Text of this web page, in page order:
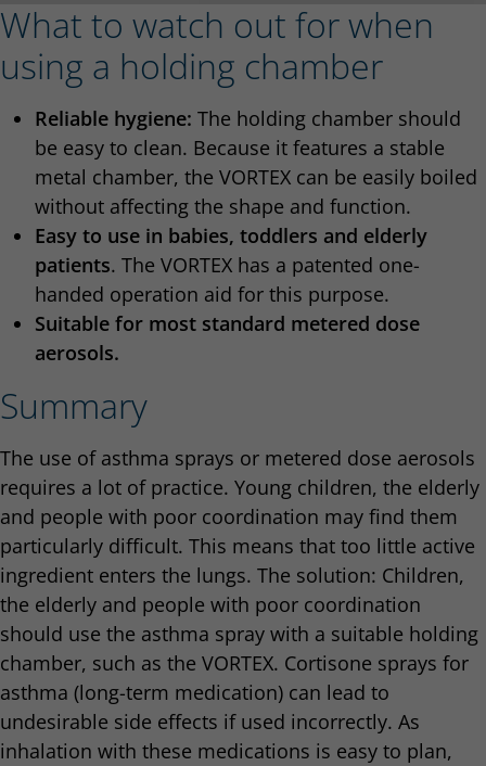
What to watch out for when
using a holding chamber
Reliable hygiene: The holding chamber should
be easy to clean. Because it features a stable
metal chamber, the VORTEX can be easily boiled
without affecting the shape and function.
Easy to use in babies, toddlers and elderly
patients. The VORTEX has a patented one-
handed operation aid for this purpose.
Suitable for most standard metered dose
aerosols.
Summary
The use of asthma sprays or metered dose aerosols
requires a lot of practice. Young children, the elderly
and people with poor coordination may find them
particularly difficult. This means that too little active
ingredient enters the lungs. The solution: Children,
the elderly and people with poor coordination
should use the asthma spray with a suitable holding
chamber, such as the VORTEX. Cortisone sprays for
asthma (long-term medication) can lead to
undesirable side effects if used incorrectly. As
inhalation with these medications is easy to plan,